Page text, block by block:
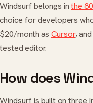
Windsurf belongs inthe
choice for developers
$20/month as Cursor,
tested editor.
How does
Windsurf is built on three